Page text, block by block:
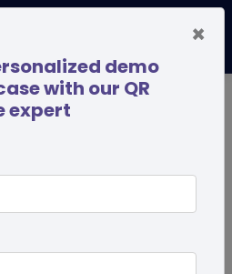
×
demo
with our QR
expert